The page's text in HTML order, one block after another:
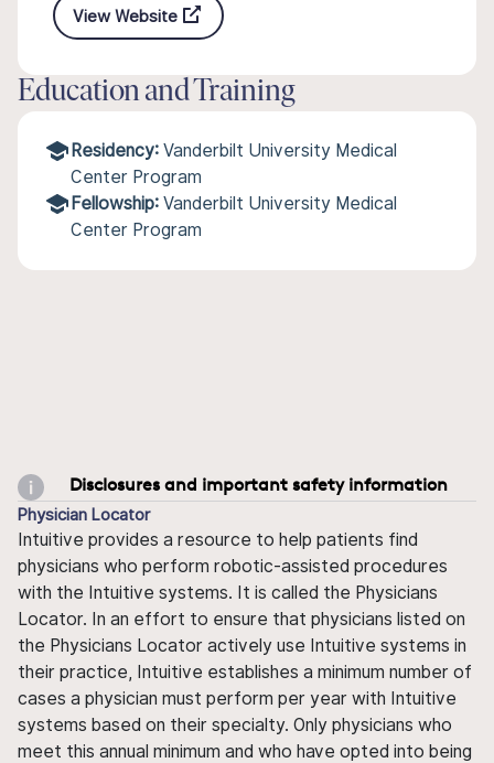
View Website
Education and Training
Residency: Vanderbilt University Medical
Center Program
Fellowship: Vanderbilt University Medical
Center Program
Disclosures and important safety information
Physician Locator
Intuitive provides a resource to help patients find
physicians who perform robotic-assisted procedures
with the Intuitive systems. It is called the Physicians
Locator. In an effort to ensure that physicians listed on
the Physicians Locator actively use Intuitive systems in
their practice, Intuitive establishes a minimum number of
cases a physician must perform per year with Intuitive
systems based on their specialty. Only physicians who
meet this annual minimum and who have opted into being